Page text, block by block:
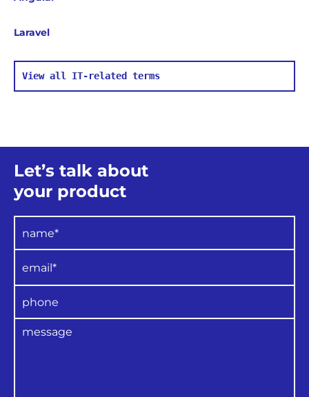
Laravel
View all IT-related terms
Let’s talk about
your product